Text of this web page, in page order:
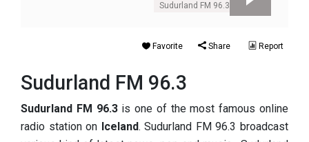
Sudurland FM 96.3
Favorite Share Report
Sudurland FM 96.3
Sudurland FM 96.3is one of the most famous online
radio station on Iceland. Sudurland FM 96.3 broadcast